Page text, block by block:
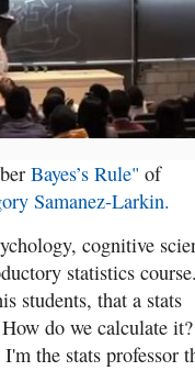
Bayes’s Rule" of
Samanez-Larkin.
cognitive
statistics
students, that a stats
do we calculate
the stats professor